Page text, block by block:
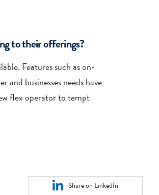
to their offerings?
Features such as on-
and businesses needs have
flex operator to tempt
Share on LinkedIn